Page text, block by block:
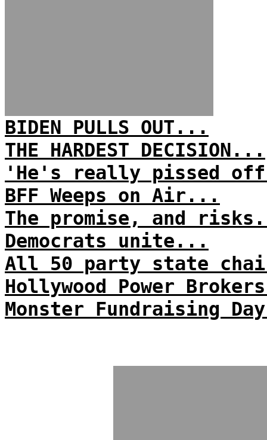
BIDEN PULLS OUT...
THE HARDEST DECISION...
'He's really pissed
BFF Weeps on Air...
The promise, and
Democrats unite...
All 50 party state
Hollywood Power
Monster Fundraising